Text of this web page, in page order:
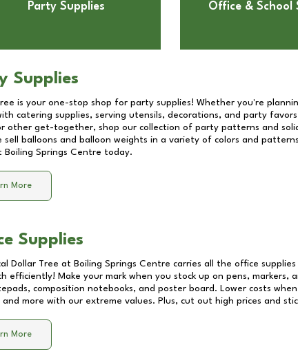
Party Supplies Office & School
Supplies
is your one-stop shop for party supplies! Whether you're
catering supplies, serving utensils, decorations, and party
other get-together, shop our collection of party patterns and
sell balloons and balloon weights in a variety of colors and
Boiling Springs Centre today.
More
Supplies
Dollar Tree at Boiling Springs Centre carries all the office
efficiently! Make your mark when you stock up on pens,
composition notebooks, and poster board. Lower costs
and more with our extreme values. Plus, cut out high prices and
More